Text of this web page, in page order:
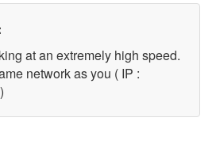
at an extremely high speed.
network as you ( IP :